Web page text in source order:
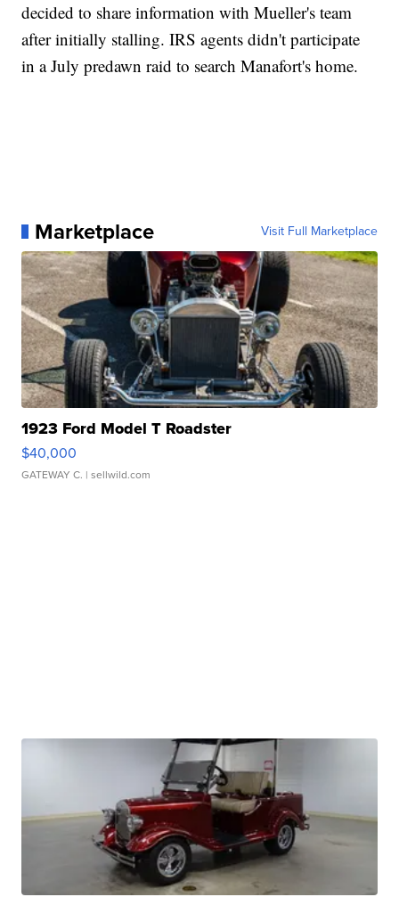
decided to share information with Mueller's team
after initially stalling. IRS agents didn't participate
in a July predawn raid to search Manafort's home.
Marketplace Visit Full Marketplace
1923 Ford Model T Roadster
$40,000
GATEWAY C. | sellwild.com